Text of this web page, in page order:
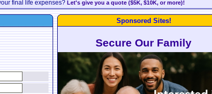
final life expenses? Let's give you a quote ($5K, $10K, or more)!
Sponsored Sites!
Secure Our Family